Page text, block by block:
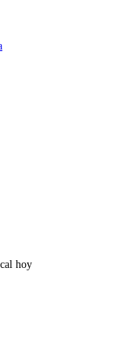
hoy